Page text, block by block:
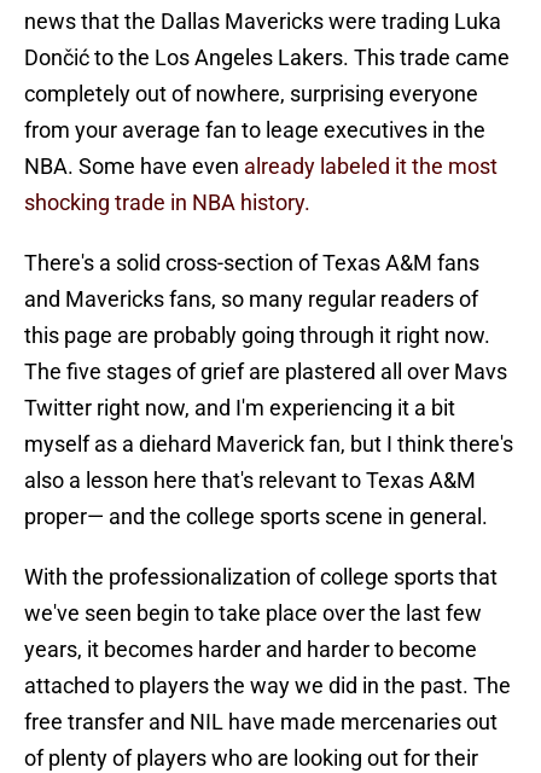
news that the Dallas Mavericks were trading Luka
Dončić to the Los Angeles Lakers. This trade came
completely out of nowhere, surprising everyone
from your average fan to leage executives in the
NBA. Some have even already labeled it the most
shocking trade in NBA history.
There's a solid cross-section of Texas A&M fans
and Mavericks fans, so many regular readers of
this page are probably going through it right now.
The five stages of grief are plastered all over Mavs
Twitter right now, and I'm experiencing it a bit
myself as a diehard Maverick fan, but I think there's
also a lesson here that's relevant to Texas A&M
proper— and the college sports scene in general.
With the professionalization of college sports that
we've seen begin to take place over the last few
years, it becomes harder and harder to become
attached to players the way we did in the past. The
free transfer and NIL have made mercenaries out
of plenty of players who are looking out for their